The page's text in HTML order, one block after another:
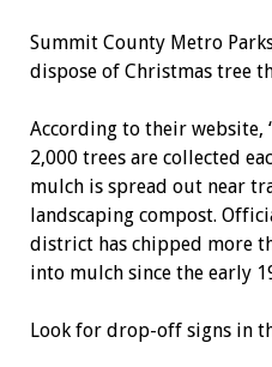
Summit County Metro
dispose of Christmas tree
According to their website,
2,000 trees are collected
mulch is spread out near
landscaping compost.
district has chipped more
into mulch since the early
Look for drop-off signs in